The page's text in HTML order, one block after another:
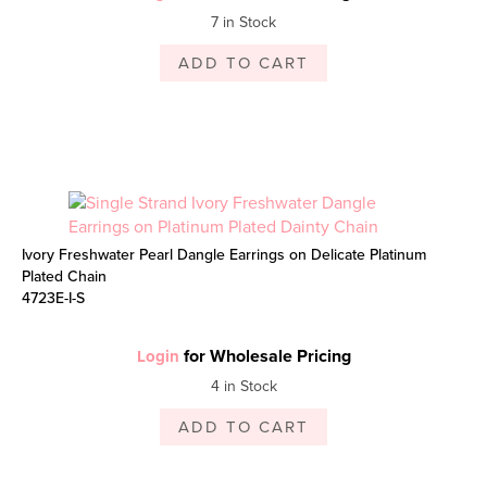
7 in Stock
ADD TO CART
Ivory Freshwater Pearl Dangle Earrings on Delicate Platinum
Plated Chain
4723E-I-S
Login for Wholesale Pricing
4 in Stock
ADD TO CART